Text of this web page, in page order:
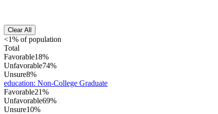
Clear All
<1% of population
Total
Favorable18%
Unfavorable74%
Unsure8%
education: Non-College Graduate
Favorable21%
Unfavorable69%
Unsure10%